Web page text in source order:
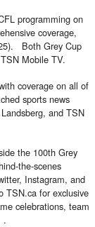
programming on
coverage,
Both Grey Cup
Mobile TV.
coverage on all of
sports news
and TSN
the 100th Grey
the-scenes
Instagram, and
TSN.ca for exclusive
celebrations, team
.